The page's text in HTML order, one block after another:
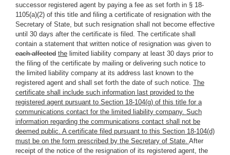
successor registered agent by paying a fee as set forth in § 18-
1105(a)(2) of this title and filing a certificate of resignation with the
Secretary of State, but such resignation shall not become effective
until 30 days after the certificate is filed. The certificate shall
contain a statement that written notice of resignation was given to
each affected the limited liability company at least 30 days prior to
the filing of the certificate by mailing or delivering such notice to
the limited liability company at its address last known to the
registered agent and shall set forth the date of such notice. The
certificate shall include such information last provided to the
registered agent pursuant to Section 18-104(g) of this title for a
communications contact for the limited liability company. Such
information regarding the communications contact shall not be
deemed public. A certificate filed pursuant to this Section 18-104(d)
must be on the form prescribed by the Secretary of State. After
receipt of the notice of the resignation of its registered agent, the